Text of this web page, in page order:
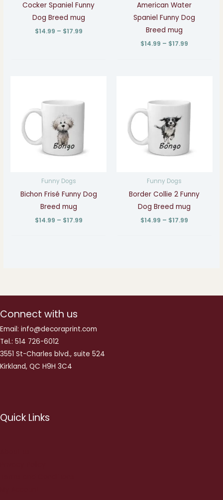
Cocker Spaniel Funny
Dog Breed mug
$14.99 – $17.99
American Water
Spaniel Funny Dog
Breed mug
$14.99 – $17.99
Funny Dogs
Bichon Frisé Funny Dog
Breed mug
$14.99 – $17.99
through
Funny Dogs
Border Collie 2 Funny
Dog Breed mug
$14.99 – $17.99
through
Connect with us
Email: info@decoraprint.com
Tel.: 514 726-6012
3551 St-Charles blvd., suite 524
Kirkland, QC H9H 3C4
Quick Links